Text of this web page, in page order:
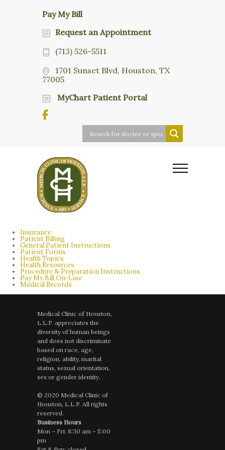
Pay My Bill
Request an Appointment
(713) 526-5511
1701 Sunset Blvd, Houston, TX
77005
MyChart Patient Portal
Insurance
Patient Billing
General Patient Instructions
Patient Forms
Health Topics
Health Resources
Procedure & Preparation Instructions
Pay My Bill On-Line
Medical Records
Medical Clinic of Houston,
L.L.P. appreciates the
diversity of human beings
and does not discriminate
based on race, age,
religion, ability, marital
status, sexual orientation,
sex or gender identity.
© 2020 Medical Clinic of
Houston, L.L.P. All rights
reserved.
Business Hours
Mon – Fri: 8:30 am – 5:00
pm